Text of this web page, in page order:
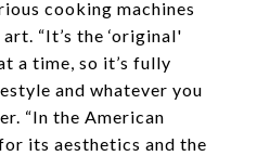
cooking machines
“It’s the ‘original'
a time, so it’s fully
and whatever you
“In the American
its aesthetics and the